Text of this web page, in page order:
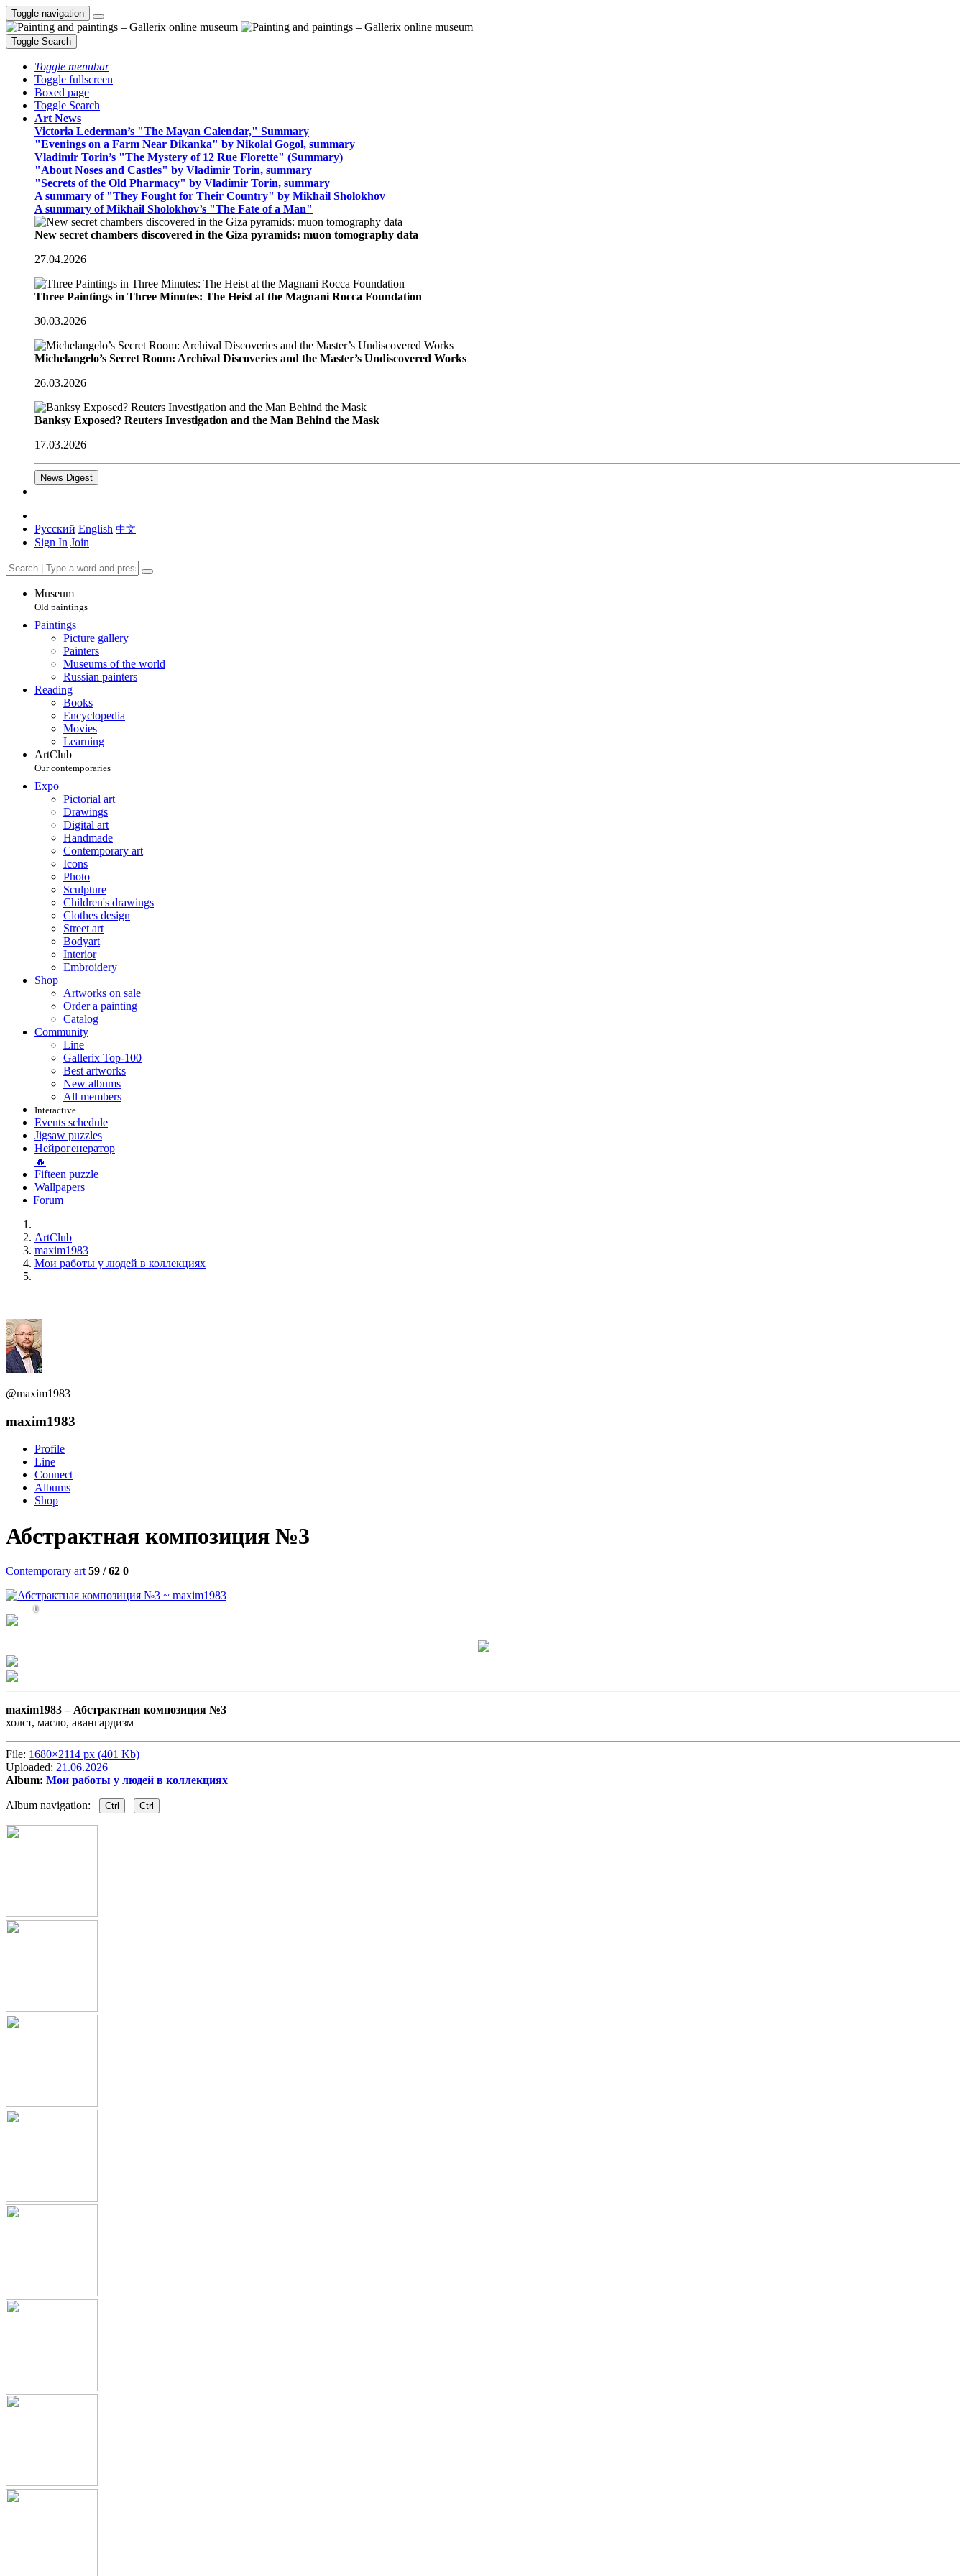
Toggle navigation
Toggle Search
Toggle menubar
Toggle fullscreen
Boxed page
Toggle Search
Art News
Victoria Lederman’s "The Mayan Calendar," Summary
"Evenings on a Farm Near Dikanka" by Nikolai Gogol, summary
Vladimir Torin’s "The Mystery of 12 Rue Florette" (Summary)
"About Noses and Castles" by Vladimir Torin, summary
"Secrets of the Old Pharmacy" by Vladimir Torin, summary
A summary of "They Fought for Their Country" by Mikhail Sholokhov
A summary of Mikhail Sholokhov’s "The Fate of a Man"
New secret chambers discovered in the Giza pyramids: muon tomography data
27.04.2026
Three Paintings in Three Minutes: The Heist at the Magnani Rocca Foundation
30.03.2026
Michelangelo’s Secret Room: Archival Discoveries and the Master’s Undiscovered Works
26.03.2026
Banksy Exposed? Reuters Investigation and the Man Behind the Mask
17.03.2026
News Digest
Русский English 中文
Sign In Join
Museum
Old paintings
Paintings
Picture gallery
Painters
Museums of the world
Russian painters
Reading
Books
Encyclopedia
Movies
Learning
ArtClub
Our contemporaries
Expo
Pictorial art
Drawings
Digital art
Handmade
Contemporary art
Icons
Photo
Sculpture
Children's drawings
Clothes design
Street art
Bodyart
Interior
Embroidery
Shop
Artworks on sale
Order a painting
Catalog
Community
Line
Gallerix Top-100
Best artworks
New albums
All members
Interactive
Events schedule
Jigsaw puzzles
Нейрогенератор
🔥
Fifteen puzzle
Wallpapers
Forum
ArtClub
maxim1983
Мои работы у людей в коллекциях
@maxim1983
maxim1983
Profile
Line
Connect
Albums
Shop
Абстрактная композиция №3
Contemporary art 59 / 62 0
0
maxim1983 – Абстрактная композиция №3
холст, масло, авангардизм
File: 1680×2114 px (401 Kb)
Uploaded: 21.06.2026
Album: Мои работы у людей в коллекциях
Album navigation: Ctrl Ctrl